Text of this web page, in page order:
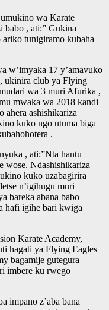
wa Karate
babo , ati:” Gukina
tunigiramo kubaha
w’imyaka 17 y’amavuko
ukinira club ya Flying
wa 3 muri Afurika ,
mwaka wa 2018 kandi
ahera ashishikariza
kuko ngo utuma biga
.
, ati:”Nta hantu
wose. Ndashishikariza
kuko uzabagirira
n’igihugu muri
bareka abana babo
hafi igihe bari kwiga
Karate Academy,
hagati ya Flying Eagles
bagamije gutegura
imbere ku rwego
impano z’aba bana